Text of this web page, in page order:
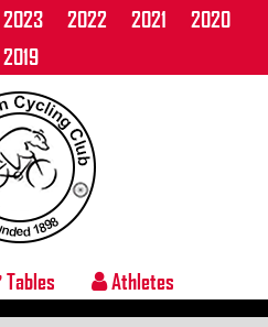
2023 2022 2021
2020
2019
Tables Athletes